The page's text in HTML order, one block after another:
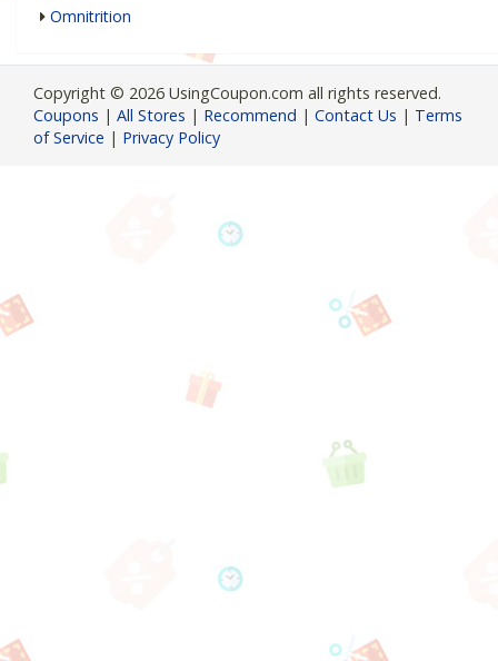
Omnitrition
Copyright © 2026 UsingCoupon.com all rights reserved.
Coupons | All Stores | Recommend | Contact Us | Terms
of Service | Privacy Policy